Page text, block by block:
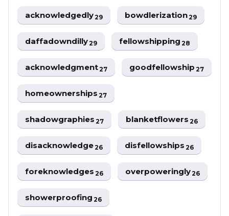
acknowledgedly29 bowdlerization29
daffadowndilly29 fellowshipping28
acknowledgment27 goodfellowship27
homeownerships27
shadowgraphies27 blanketflowers26
disacknowledge26 disfellowships26
foreknowledges26 overpoweringly26
showerproofing26